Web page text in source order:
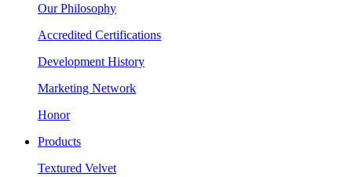
Our Philosophy
Accredited Certifications
Development History
Marketing Network
Honor
Products
Textured Velvet